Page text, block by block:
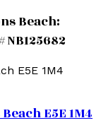
Beach:
E5E 1M4
E5E 1M4